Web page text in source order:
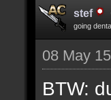
stef
going
08 May
BTW: